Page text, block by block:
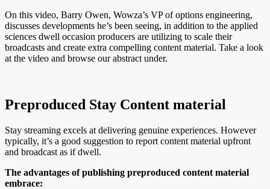
On this video, Barry Owen, Wowza’s VP of options engineering,
discusses developments he’s been seeing, in addition to the applied
sciences dwell occasion producers are utilizing to scale their
broadcasts and create extra compelling content material. Take a look
at the video and browse our abstract under.
Preproduced Stay Content material
Stay streaming excels at delivering genuine experiences. However
typically, it’s a good suggestion to report content material upfront
and broadcast as if dwell.
The advantages of publishing preproduced content material
embrace: